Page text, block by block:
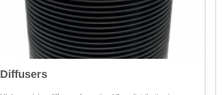
Diffusers